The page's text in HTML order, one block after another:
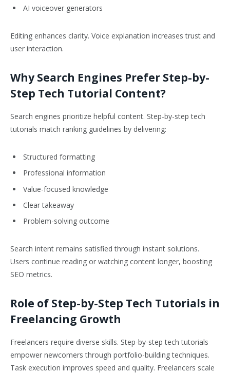
AI voiceover generators
Editing enhances clarity. Voice explanation increases trust and
user interaction.
Why Search Engines Prefer Step-by-
Step Tech Tutorial Content?
Search engines prioritize helpful content. Step-by-step tech
tutorials match ranking guidelines by delivering:
Structured formatting
Professional information
Value-focused knowledge
Clear takeaway
Problem-solving outcome
Search intent remains satisfied through instant solutions.
Users continue reading or watching content longer, boosting
SEO metrics.
Role of Step-by-Step Tech Tutorials in
Freelancing Growth
Freelancers require diverse skills. Step-by-step tech tutorials
empower newcomers through portfolio-building techniques.
Task execution improves speed and quality. Freelancers scale